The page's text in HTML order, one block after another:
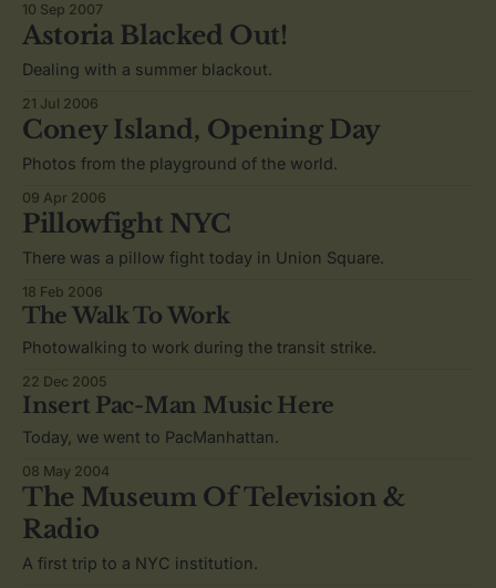
10 Sep 2007
Astoria Blacked Out!
Dealing with a summer blackout.
21 Jul 2006
Coney Island, Opening Day
Photos from the playground of the world.
09 Apr 2006
Pillowfight NYC
There was a pillow fight today in Union Square.
18 Feb 2006
The Walk To Work
Photowalking to work during the transit strike.
22 Dec 2005
Insert Pac-Man Music Here
Today, we went to PacManhattan.
08 May 2004
The Museum Of Television &
Radio
A first trip to a NYC institution.